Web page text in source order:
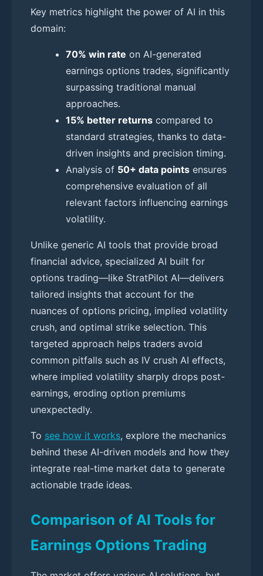
Key metrics highlight the power of AI in this
domain:
70% win rate on AI-generated
earnings options trades, significantly
surpassing traditional manual
approaches.
15% better returns compared to
standard strategies, thanks to data-
driven insights and precision timing.
Analysis of 50+ data points ensures
comprehensive evaluation of all
relevant factors influencing earnings
volatility.
Unlike generic AI tools that provide broad
financial advice, specialized AI built for
options trading—like StratPilot AI—delivers
tailored insights that account for the
nuances of options pricing, implied volatility
crush, and optimal strike selection. This
targeted approach helps traders avoid
common pitfalls such as IV crush AI effects,
where implied volatility sharply drops post-
earnings, eroding option premiums
unexpectedly.
To see how it works, explore the mechanics
behind these AI-driven models and how they
integrate real-time market data to generate
actionable trade ideas.
Comparison of AI Tools for
Earnings Options Trading